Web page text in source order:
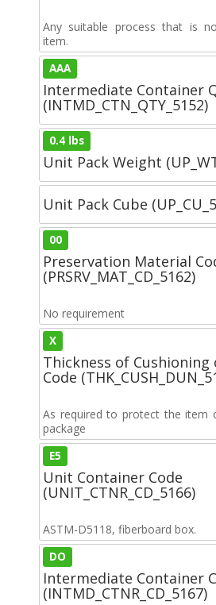
Any suitable process that is
item.
AAA
Intermediate Container
(INTMD_CTN_QTY_5152)
0.4 lbs
Unit Pack Weight
Unit Pack Cube
00
Preservation Material
(PRSRV_MAT_CD_5162)
No requirement
X
Thickness of Cushioning
Code
As required to protect the item
package
E5
Unit Container Code
(UNIT_CTNR_CD_5166)
ASTM-D5118, fiberboard box.
DO
Intermediate Container
(INTMD_CTNR_CD_5167)